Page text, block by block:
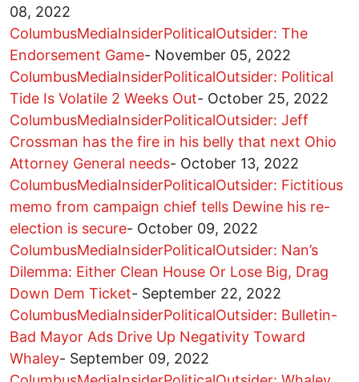
08, 2022
ColumbusMediaInsiderPoliticalOutsider: The
Endorsement Game- November 05, 2022
ColumbusMediaInsiderPoliticalOutsider: Political
Tide Is Volatile 2 Weeks Out- October 25, 2022
ColumbusMediaInsiderPoliticalOutsider: Jeff
Crossman has the fire in his belly that next Ohio
Attorney General needs- October 13, 2022
ColumbusMediaInsiderPoliticalOutsider: Fictitious
memo from campaign chief tells Dewine his re-
election is secure- October 09, 2022
ColumbusMediaInsiderPoliticalOutsider: Nan’s
Dilemma: Either Clean House Or Lose Big, Drag
Down Dem Ticket- September 22, 2022
ColumbusMediaInsiderPoliticalOutsider: Bulletin-
Bad Mayor Ads Drive Up Negativity Toward
Whaley- September 09, 2022